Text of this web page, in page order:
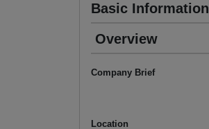
Basic Information
Overview
Company Brief
Location